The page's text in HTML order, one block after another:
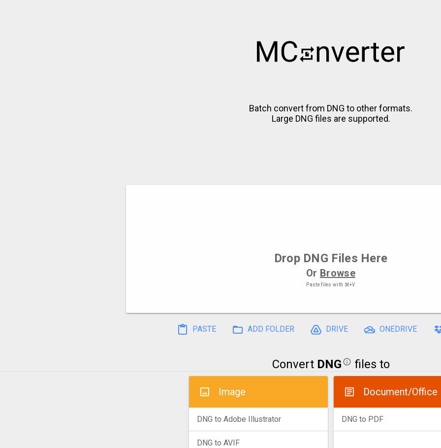
Batch convert from DNG to other formats.
Large DNG files are supported.
Drop DNG Files Here
Or Browse
Paste files with ⌘+V
PASTE ADD FOLDER DRIVE ONEDRIVE
Convert DNG files to
Image
DNG to Adobe Illustrator
DNG to AVIF
Document/Office
DNG to PDF